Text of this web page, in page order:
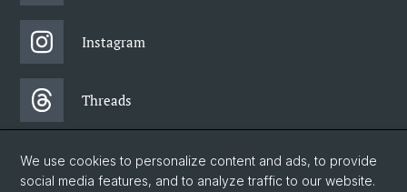
Instagram
Threads
Facebook
We use cookies to personalize content and ads, to provide
social media features, and to analyze traffic to our website.